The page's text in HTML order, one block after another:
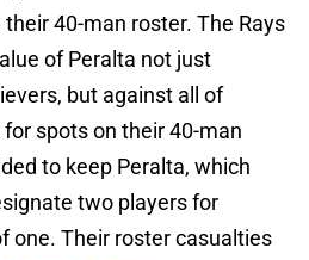
their 40-man roster. The Rays
of Peralta not just
but against all of
spots on their 40-man
to keep Peralta, which
two players for
one. Their roster casualties